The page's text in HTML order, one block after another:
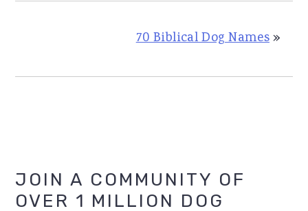
70 Biblical Dog Names»
Primary
JOIN A COMMUNITY OF
OVER 1 MILLION DOG